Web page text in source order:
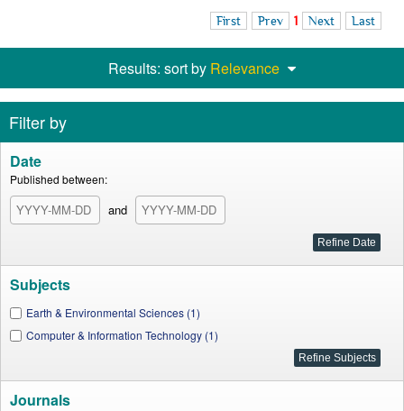
First Prev 1 Next Last
Results: sort by Relevance
Filter by
Date
Published between:
and
Subjects
Earth & Environmental Sciences (1)
Computer & Information Technology (1)
Journals